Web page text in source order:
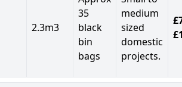
2.3m3
35
black
bin
bags
medium
sized
domestic
projects.